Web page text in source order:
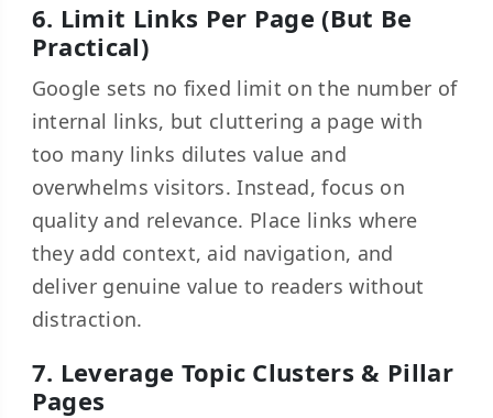
6. Limit Links Per Page (But Be
Practical)
Google sets no fixed limit on the number of
internal links, but cluttering a page with
too many links dilutes value and
overwhelms visitors. Instead, focus on
quality and relevance. Place links where
they add context, aid navigation, and
deliver genuine value to readers without
distraction.
7. Leverage Topic Clusters & Pillar
Pages